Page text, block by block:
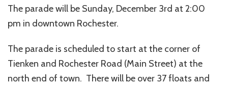
The parade will be Sunday, December 3rd at 2:00
pm in downtown Rochester.
The parade is scheduled to start at the corner of
Tienken and Rochester Road (Main Street) at the
north end of town. There will be over 37 floats and